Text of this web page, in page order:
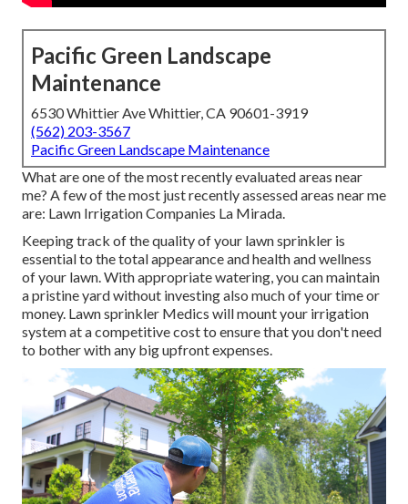
Pacific Green Landscape
Maintenance
6530 Whittier Ave Whittier, CA 90601-3919
(562) 203-3567
Pacific Green Landscape Maintenance
What are one of the most recently evaluated areas near
me? A few of the most just recently assessed areas near me
are: Lawn Irrigation Companies La Mirada.
Keeping track of the quality of your lawn sprinkler is
essential to the total appearance and health and wellness
of your lawn. With appropriate watering, you can maintain
a pristine yard without investing also much of your time or
money. Lawn sprinkler Medics will mount your irrigation
system at a competitive cost to ensure that you don't need
to bother with any big upfront expenses.